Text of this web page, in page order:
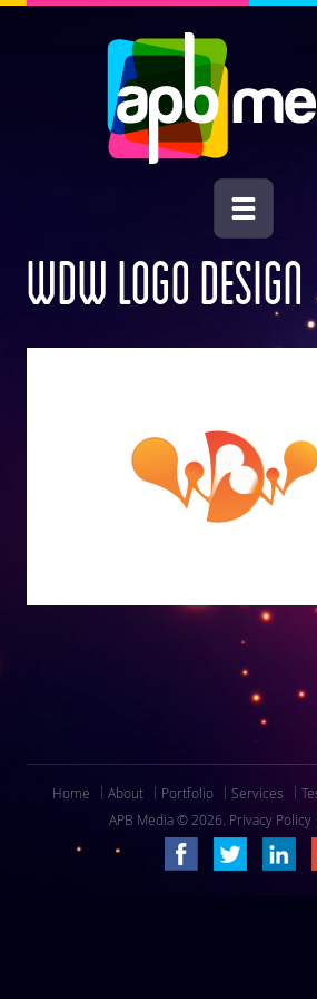
WDW LOGO DESIGN
Home About Portfolio Services
APB Media © 2026. Privacy Policy